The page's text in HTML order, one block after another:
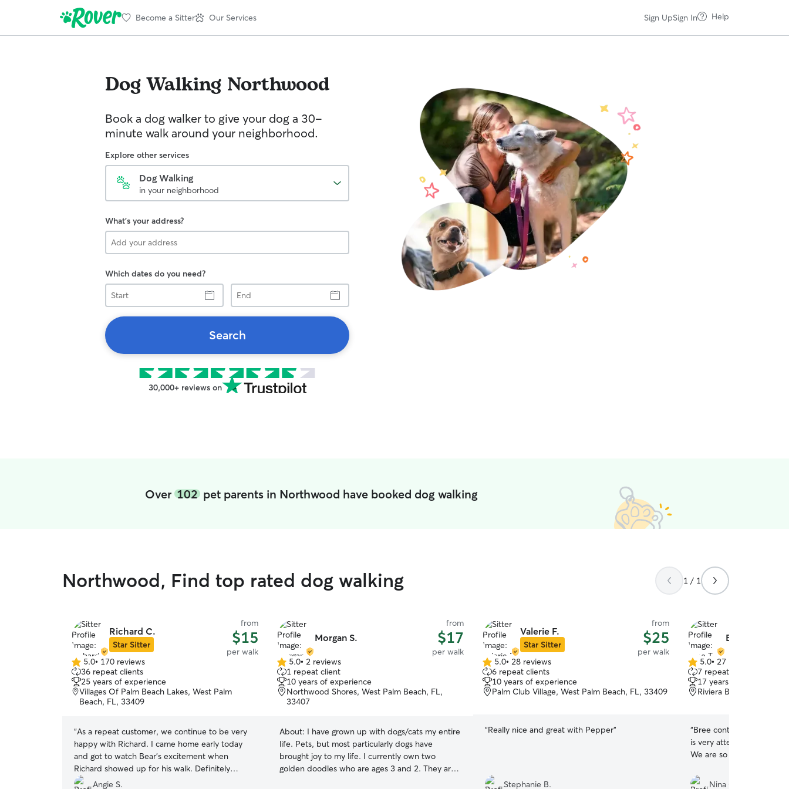
Become a Sitter Our Services Sign UpSign In Help
Dog Walking Northwood
Book a dog walker to give your dog a 30-
minute walk around your neighborhood.
Explore other services
Dog Walking
in your neighborhood
What's your address?
Which dates do you need?
Start
End
Search
30,000+ reviews on
Over102 pet parents in Northwood have booked dog walking
Northwood, Find top rated dog walking 1 / 1
Richard C.
Star Sitter
from
$15
per walk
5.0
out
of
5
5.0• 170 reviews
36 repeat clients
25 years of experience
Villages Of Palm Beach Lakes, West Palm
Beach, FL, 33409
“As a repeat customer, we continue to be very
happy with Richard. I came home early today
and got to watch Bear’s excitement when
Richard showed up for his walk. Definitely
reliable, communicative and works great with our
Angie S.
Morgan S.
from
$17
per walk
5.0
out
of
5
5.0• 2 reviews
1 repeat client
10 years of experience
Northwood Shores, West Palm Beach, FL,
33407
About: I have grown up with dogs/cats my entire
life. Pets, but most particularly dogs have
brought joy to my life. I currently own two
golden doodles who are ages 3 and 2. They are
Valerie F.
Star Sitter
from
$25
per walk
5.0
out
of
5
5.0• 28 reviews
6 repeat clients
10 years of experience
Palm Club Village, West Palm Beach, FL, 33409
“Really nice and great with Pepper”
Stephanie B.
Bree T.
5.0
out
of
5
5.0• 27 reviews
7 repeat clients
17 years of experience
Riviera Beach, FL, 33404
“Bree continues to be
is very attentive,
We are so thankful we
Nina C.